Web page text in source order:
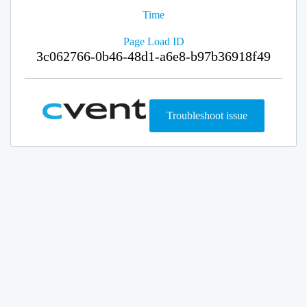
Time
Page Load ID
3c062766-0b46-48d1-a6e8-b97b36918f49
Troubleshoot issue